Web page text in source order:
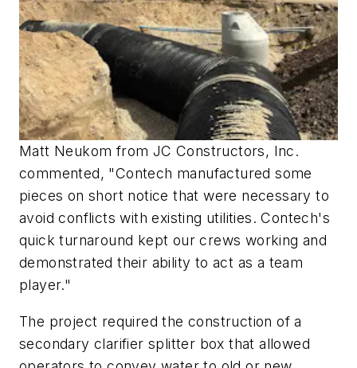
Matt Neukom from JC Constructors, Inc.
commented, "Contech manufactured some
pieces on short notice that were necessary to
avoid conflicts with existing utilities. Contech's
quick turnaround kept our crews working and
demonstrated their ability to act as a team
player."
The project required the construction of a
secondary clarifier splitter box that allowed